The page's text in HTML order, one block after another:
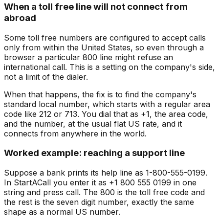
When a toll free line will not connect from
abroad
Some toll free numbers are configured to accept calls
only from within the United States, so even through a
browser a particular 800 line might refuse an
international call. This is a setting on the company's side,
not a limit of the dialer.
When that happens, the fix is to find the company's
standard local number, which starts with a regular area
code like 212 or 713. You dial that as +1, the area code,
and the number, at the usual flat US rate, and it
connects from anywhere in the world.
Worked example: reaching a support line
Suppose a bank prints its help line as 1-800-555-0199.
In StartACall you enter it as +1 800 555 0199 in one
string and press call. The 800 is the toll free code and
the rest is the seven digit number, exactly the same
shape as a normal US number.